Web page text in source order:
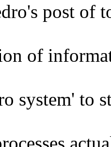
post of
of
system' to